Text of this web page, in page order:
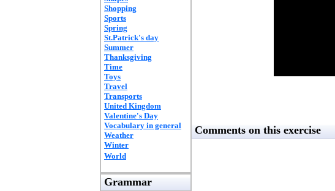
Shopping
Sports
Spring
St.Patrick's day
Summer
Thanksgiving
Time
Toys
Travel
Transports
United Kingdom
Valentine's Day
Vocabulary in general
Weather
Winter
World
Grammar
Comments on this exercise